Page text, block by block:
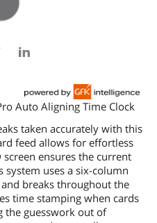
Auto Aligning Time Clock
taken accurately with this
feed allows for effortless
ensures the current
system uses a six-column
breaks throughout the
time stamping when cards
the guesswork out of